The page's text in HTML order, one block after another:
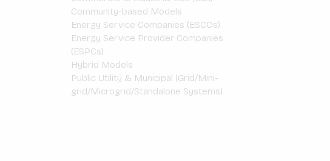
Community-based Models
Energy Service Companies (ESCOs)
Energy Service Provider Companies
(ESPCs)
Hybrid Models
Public Utility & Municipal (Grid/Mini-
grid/Microgrid/Standalone Systems)